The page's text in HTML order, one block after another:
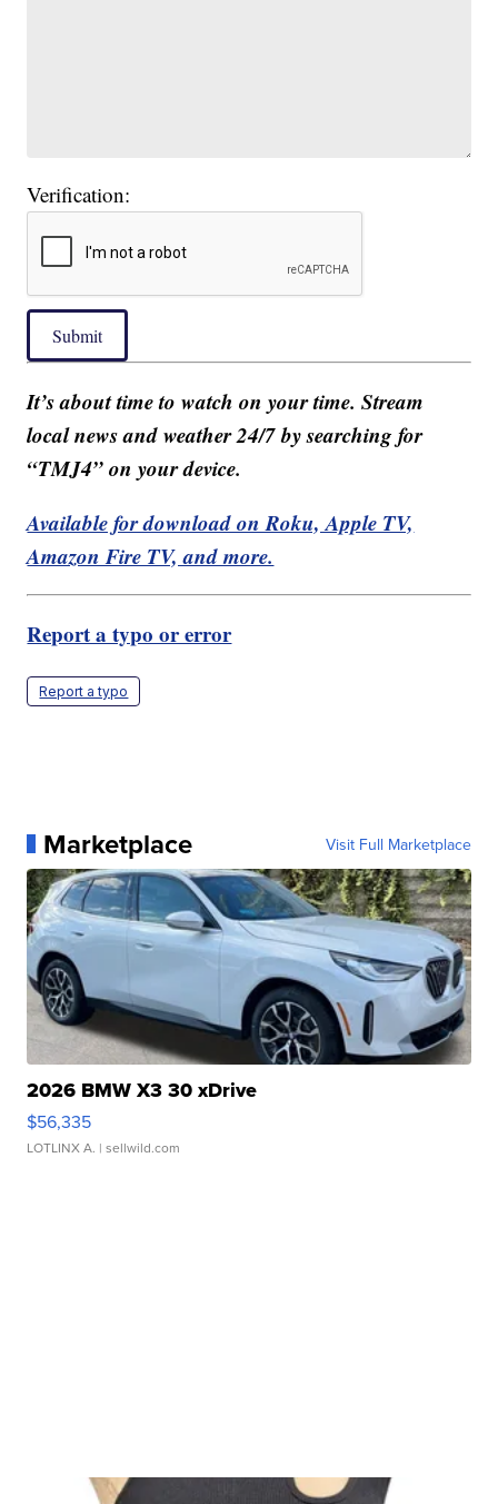
Verification:
Submit
It’s about time to watch on your time. Stream
local news and weather 24/7 by searching for
“TMJ4” on your device.
Available for download on Roku, Apple TV,
Amazon Fire TV, and more.
Report a typo or error
Report a typo
Marketplace Visit Full Marketplace
2026 BMW X3 30 xDrive
$56,335
LOTLINX A. | sellwild.com